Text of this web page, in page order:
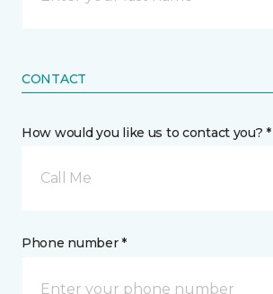
CONTACT
How would you like us to contact you? *
Call Me
Phone number *